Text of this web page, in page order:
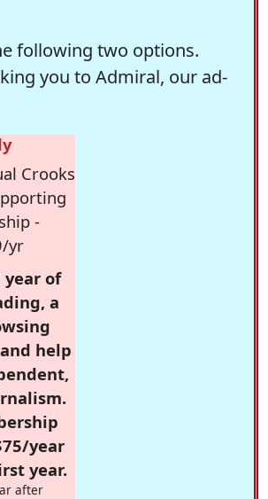
following two options.
you to Admiral, our ad-
Crooks
-
yr
year of
a
help
year
year.
after